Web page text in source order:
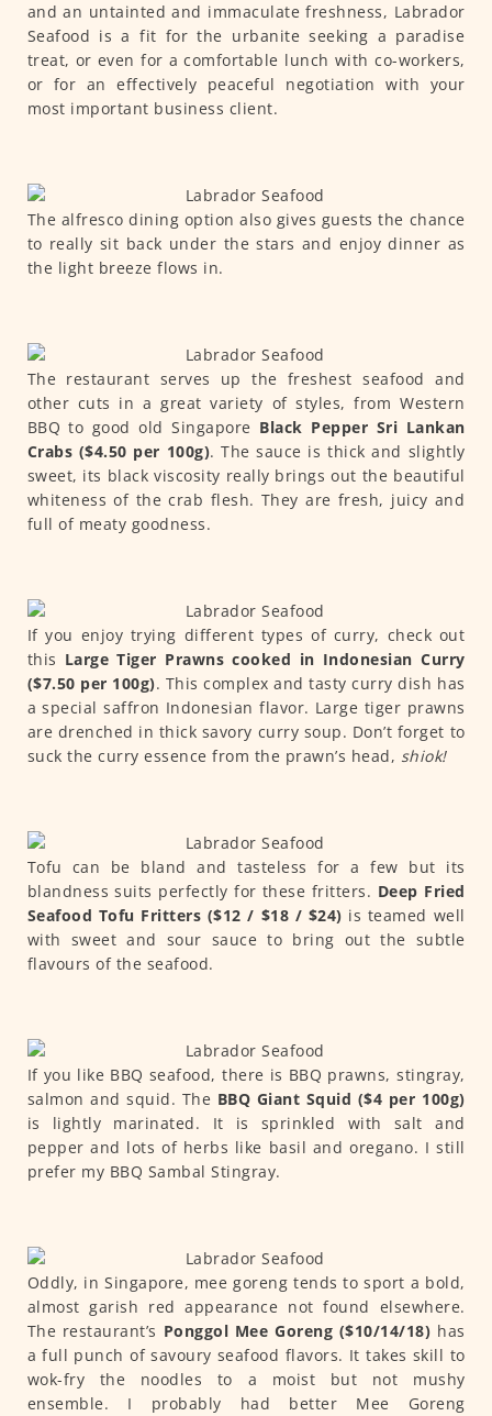
and an untainted and immaculate freshness, Labrador
Seafood is a fit for the urbanite seeking a paradise
treat, or even for a comfortable lunch with co-workers,
or for an effectively peaceful negotiation with your
most important business client.
The alfresco dining option also gives guests the chance
to really sit back under the stars and enjoy dinner as
the light breeze flows in.
The restaurant serves up the freshest seafood and
other cuts in a great variety of styles, from Western
BBQ to good old Singapore Black Pepper Sri Lankan
Crabs ($4.50 per 100g). The sauce is thick and slightly
sweet, its black viscosity really brings out the beautiful
whiteness of the crab flesh. They are fresh, juicy and
full of meaty goodness.
If you enjoy trying different types of curry, check out
this Large Tiger Prawns cooked in Indonesian Curry
($7.50 per 100g). This complex and tasty curry dish has
a special saffron Indonesian flavor. Large tiger prawns
are drenched in thick savory curry soup. Don’t forget to
suck the curry essence from the prawn’s head, shiok!
Tofu can be bland and tasteless for a few but its
blandness suits perfectly for these fritters. Deep Fried
Seafood Tofu Fritters ($12 / $18 / $24) is teamed well
with sweet and sour sauce to bring out the subtle
flavours of the seafood.
If you like BBQ seafood, there is BBQ prawns, stingray,
salmon and squid. The BBQ Giant Squid ($4 per 100g)
is lightly marinated. It is sprinkled with salt and
pepper and lots of herbs like basil and oregano. I still
prefer my BBQ Sambal Stingray.
Oddly, in Singapore, mee goreng tends to sport a bold,
almost garish red appearance not found elsewhere.
The restaurant’s Ponggol Mee Goreng ($10/14/18) has
a full punch of savoury seafood flavors. It takes skill to
wok-fry the noodles to a moist but not mushy
ensemble. I probably had better Mee Goreng